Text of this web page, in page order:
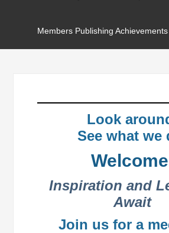
Members Publishing Achievements
Look
See what we
Inspiration and
Await
Join us for a